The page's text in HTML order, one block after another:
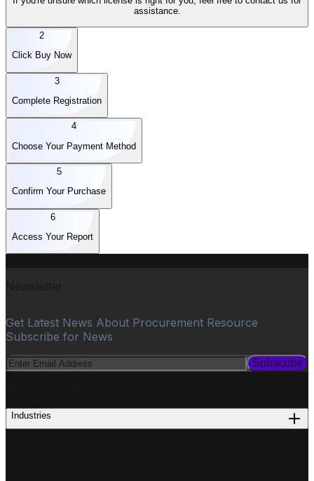
assistance.
2
Click Buy Now
3
Complete Registration
4
Choose Your Payment Method
5
Confirm Your Purchase
6
Access Your Report
Get Latest News About Procurement Resource
Subscribe for News
Subscribe
Industries